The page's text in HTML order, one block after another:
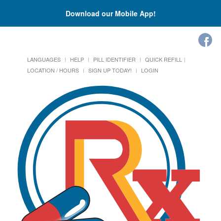
Download our Mobile App!
LANGUAGES HELP PILL IDENTIFIER
QUICK REFILL
LOCATION / HOURS
SIGN UP TODAY! LOGIN